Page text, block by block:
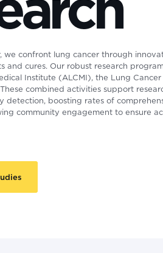
we confront lung cancer through
and cures. Our robust research
Institute (ALCMI), the Lung
combined activities support
detection, boosting rates of
community engagement to ensure